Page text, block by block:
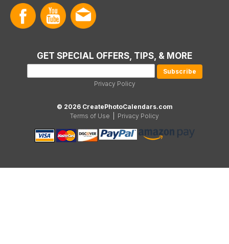
GET SPECIAL OFFERS, TIPS, & MORE
Privacy Policy
© 2026 CreatePhotoCalendars.com
Terms of Use
Privacy Policy